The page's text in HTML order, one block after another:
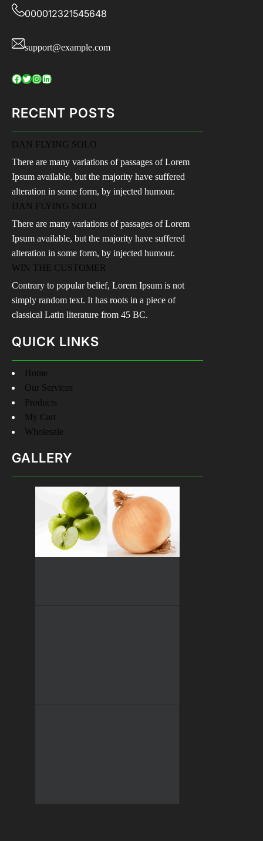
000012321545648
support@example.com
Facebook Twitter Instagram LinkedIn
RECENT POSTS
DAN FLYING SOLO
There are many variations of passages of Lorem
Ipsum available, but the majority have suffered
alteration in some form, by injected humour.
DAN FLYING SOLO
There are many variations of passages of Lorem
Ipsum available, but the majority have suffered
alteration in some form, by injected humour.
WIN THE CUSTOMER
Contrary to popular belief, Lorem Ipsum is not
simply random text. It has roots in a piece of
classical Latin literature from 45 BC.
QUICK LINKS
Home
Our Services
Products
My Cart
Wholesale
GALLERY